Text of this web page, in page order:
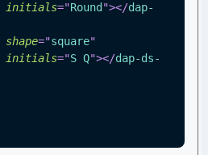
initials="Round "></dap-
shape="square"
initials="S Q"></dap-ds-